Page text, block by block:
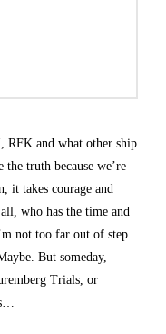
RFK and what other ship
truth because we’re
it takes courage and
who has the time and
not too far out of step
But someday,
Trials, or